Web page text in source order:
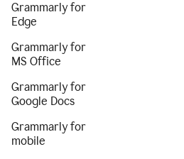
Grammarly for
Edge
Grammarly for
MS Office
Grammarly for
Google Docs
Grammarly for
mobile